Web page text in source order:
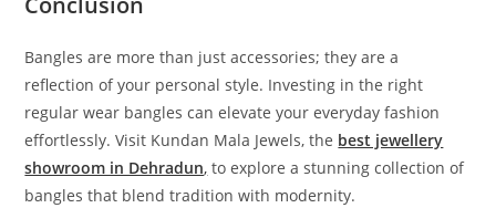
Bangles are more than just accessories; they are a
reflection of your personal style. Investing in the right
regular wear bangles can elevate your everyday fashion
effortlessly. Visit Kundan Mala Jewels, the best jewellery
showroom in Dehradun, to explore a stunning collection of
bangles that blend tradition with modernity.